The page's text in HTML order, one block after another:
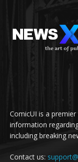
ComicUI is a
information
including breaking
Contact us: